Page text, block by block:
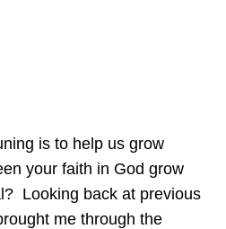
is to help us grow
your faith in God grow
Looking back at previous
me through the